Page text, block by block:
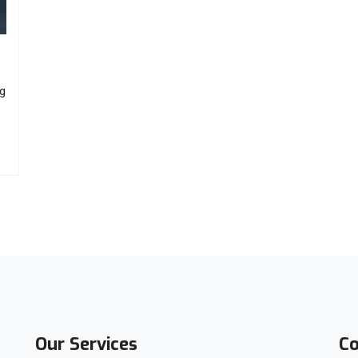
Our Services